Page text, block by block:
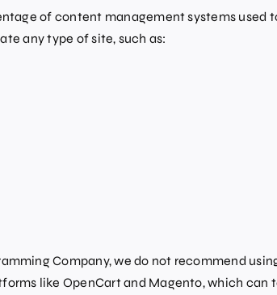
of content management systems
any type of site, such as:
Company, we do not recommend
like OpenCart and Magento, which can